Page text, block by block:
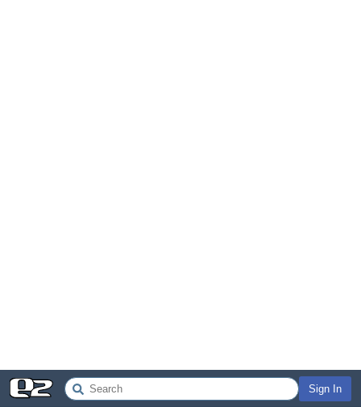
Sign In